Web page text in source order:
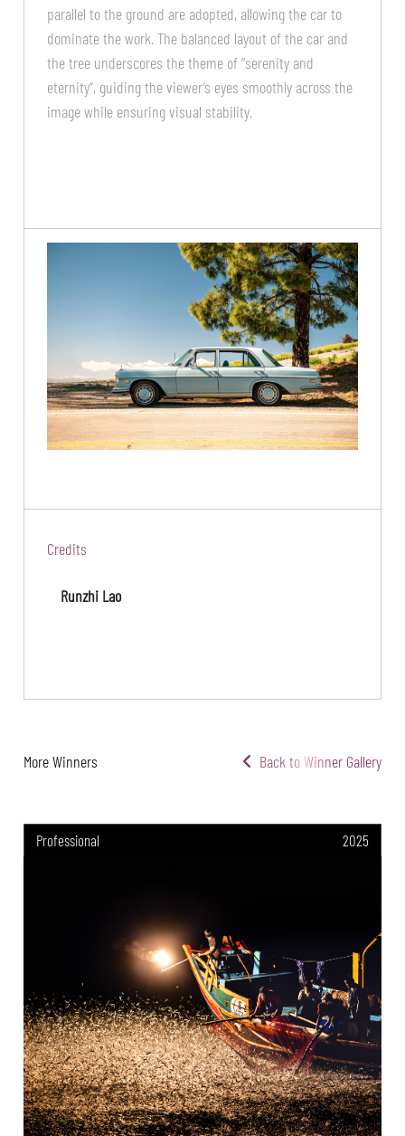
parallel to the ground are adopted, allowing the car to
dominate the work. The balanced layout of the car and
the tree underscores the theme of “serenity and
eternity”, guiding the viewer’s eyes smoothly across the
image while ensuring visual stability.
Credits
Runzhi Lao
More Winners Back to Winner Gallery
Professional 2025